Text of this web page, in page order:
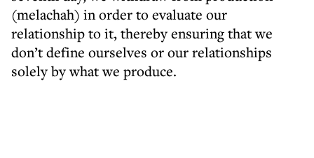
(melachah) in order to evaluate our
relationship to it, thereby ensuring that we
don’t define ourselves or our relationships
solely by what we produce.